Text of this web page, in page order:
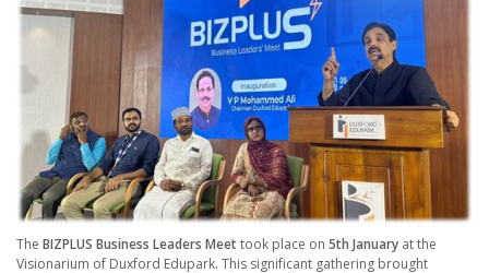
The BIZPLUS Business Leaders Meettook place on 5th January at the
Visionarium of Duxford Edupark. This significant gathering brought